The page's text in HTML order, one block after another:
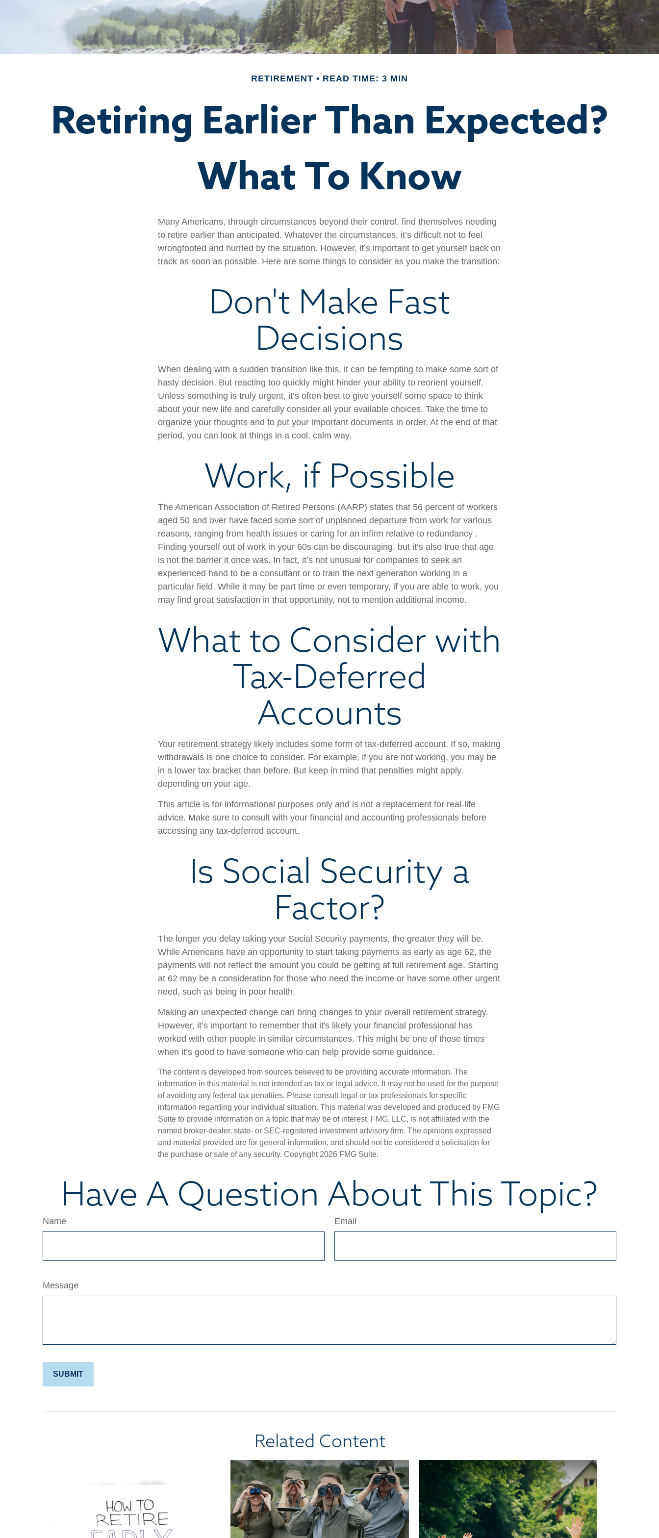
RETIREMENT READ TIME: 3 MIN
Retiring Earlier Than Expected?
What To Know
Many Americans, through circumstances beyond their control, find themselves needing
to retire earlier than anticipated. Whatever the circumstances, it’s difficult not to feel
wrongfooted and hurried by the situation. However, it’s important to get yourself back on
track as soon as possible. Here are some things to consider as you make the transition:
Don't Make Fast
Decisions
When dealing with a sudden transition like this, it can be tempting to make some sort of
hasty decision. But reacting too quickly might hinder your ability to reorient yourself.
Unless something is truly urgent, it’s often best to give yourself some space to think
about your new life and carefully consider all your available choices. Take the time to
organize your thoughts and to put your important documents in order. At the end of that
period, you can look at things in a cool, calm way.
Work, if Possible
The American Association of Retired Persons (AARP) states that 56 percent of workers
aged 50 and over have faced some sort of unplanned departure from work for various
reasons, ranging from health issues or caring for an infirm relative to redundancy .
Finding yourself out of work in your 60s can be discouraging, but it’s also true that age
is not the barrier it once was. In fact, it’s not unusual for companies to seek an
experienced hand to be a consultant or to train the next generation working in a
particular field. While it may be part time or even temporary, if you are able to work, you
may find great satisfaction in that opportunity, not to mention additional income.
What to Consider with
Tax-Deferred
Accounts
Your retirement strategy likely includes some form of tax-deferred account. If so, making
withdrawals is one choice to consider. For example, if you are not working, you may be
in a lower tax bracket than before. But keep in mind that penalties might apply,
depending on your age.
This article is for informational purposes only and is not a replacement for real-life
advice. Make sure to consult with your financial and accounting professionals before
accessing any tax-deferred account.
Is Social Security a
Factor?
The longer you delay taking your Social Security payments, the greater they will be.
While Americans have an opportunity to start taking payments as early as age 62, the
payments will not reflect the amount you could be getting at full retirement age. Starting
at 62 may be a consideration for those who need the income or have some other urgent
need, such as being in poor health.
Making an unexpected change can bring changes to your overall retirement strategy.
However, it’s important to remember that it's likely your financial professional has
worked with other people in similar circumstances. This might be one of those times
when it’s good to have someone who can help provide some guidance.
The content is developed from sources believed to be providing accurate information. The
information in this material is not intended as tax or legal advice. It may not be used for the purpose
of avoiding any federal tax penalties. Please consult legal or tax professionals for specific
information regarding your individual situation. This material was developed and produced by FMG
Suite to provide information on a topic that may be of interest. FMG, LLC, is not affiliated with the
named broker-dealer, state- or SEC-registered investment advisory firm. The opinions expressed
and material provided are for general information, and should not be considered a solicitation for
the purchase or sale of any security. Copyright 2026 FMG Suite.
Have A Question About This Topic?
Name Email
Message
Related Content